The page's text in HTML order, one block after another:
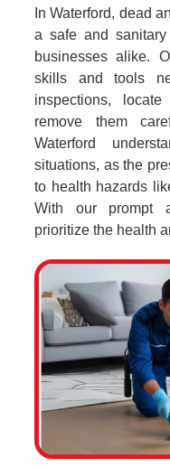
In Waterford, dead
a safe and sanitary
businesses alike.
skills and tools
inspections,
remove them
Waterford
situations, as the
to health hazards
With our prompt
prioritize the health